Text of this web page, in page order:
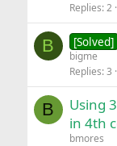
Replies 2
B [Solved]
bigme
Replies 3
B
Using
in 4th
bmores